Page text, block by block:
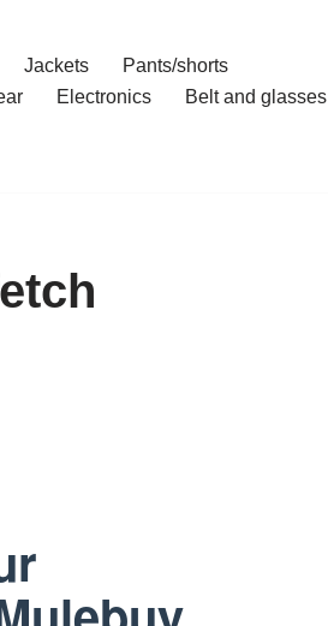
Jackets
Pants/shorts
Electronics
Belt and glasses